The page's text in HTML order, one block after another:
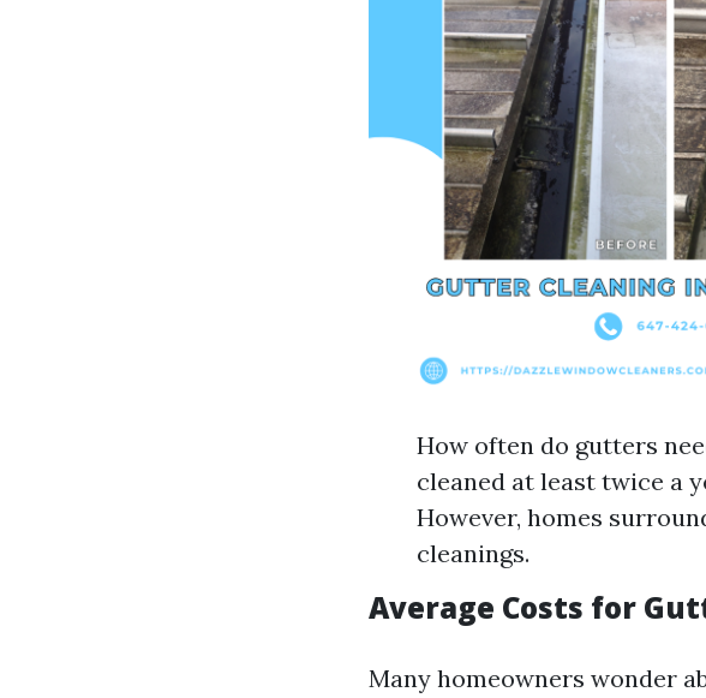
How often do gutters
cleaned at least twice a
However, homes
cleanings.
Average Costs for
Many homeowners wonder